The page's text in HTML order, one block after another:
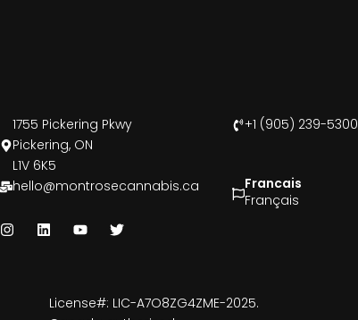
1755 Pickering Pkwy
Pickering, ON
L1V 6K5
+1 (905) 239-5300
hello@montrosecannabis.ca
Francais
Français
License#: LIC-A7O8ZG4ZME-2025.